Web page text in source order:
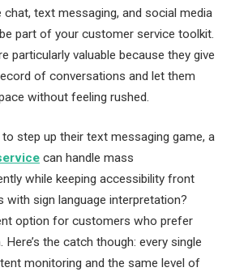
chat, text messaging, and social media
part of your customer service toolkit.
particularly valuable because they give
of conversations and let them
without feeling rushed.
step up their text messaging game, a
can handle mass
while keeping accessibility front
with sign language interpretation?
option for customers who prefer
the catch though: every single
monitoring and the same level of